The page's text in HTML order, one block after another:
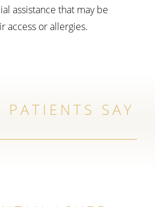
assistance that may be
access or allergies.
PATIENTS SAY